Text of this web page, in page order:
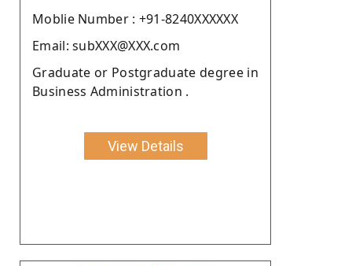
Moblie Number : +91-8240XXXXXX
Email: subXXX@XXX.com
Graduate or Postgraduate degree in
Business Administration .
View Details